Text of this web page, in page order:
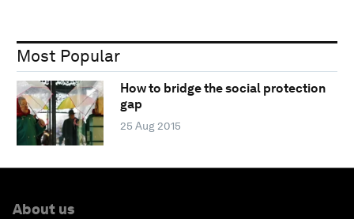
Most Popular
How to bridge the social protection
gap
25 Aug 2015
About us